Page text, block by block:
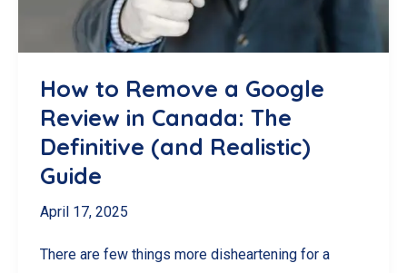
How to Remove a Google
Review in Canada: The
Definitive (and Realistic)
Guide
April 17, 2025
There are few things more disheartening for a